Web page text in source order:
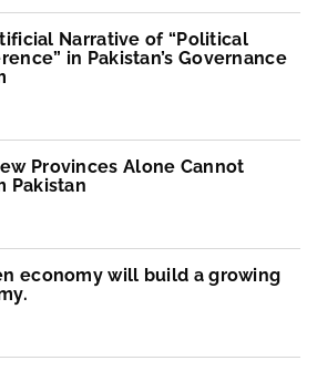
Narrative of “Political
in Pakistan’s Governance
Provinces Alone Cannot
Pakistan
economy will build a growing